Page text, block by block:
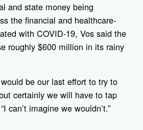
and state money being
the financial and healthcare-
with COVID-19, Vos said the
roughly $600 million in its rainy
be our last effort to try to
certainly we will have to tap
can’t imagine we wouldn’t.”